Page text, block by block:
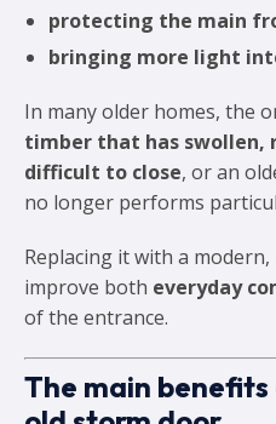
protecting the main
bringing more light
In many older homes, the
timber that has swollen,
difficult to close, or an
no longer performs
Replacing it with a
improve both everyday
of the entrance.
The main